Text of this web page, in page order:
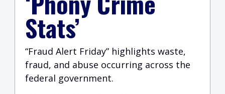
Stats’
“Fraud Alert Friday” highlights waste,
fraud, and abuse occurring across the
federal government.